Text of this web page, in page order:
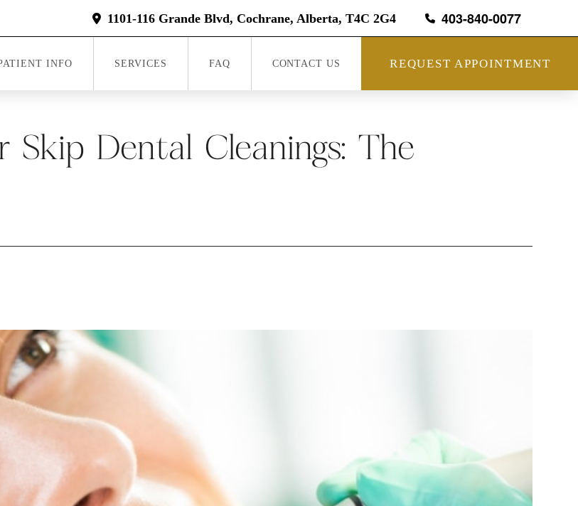
1101-116 Grande Blvd, Cochrane, Alberta, T4C 2G4 403-840-0077
INFO SERVICES FAQ CONTACT US REQUEST APPOINTMENT
Skip Dental Cleanings: The